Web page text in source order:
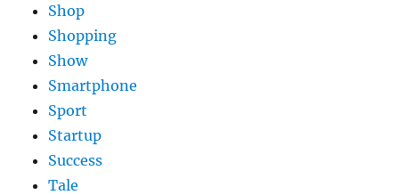
Shop
Shopping
Show
Smartphone
Sport
Startup
Success
Tale